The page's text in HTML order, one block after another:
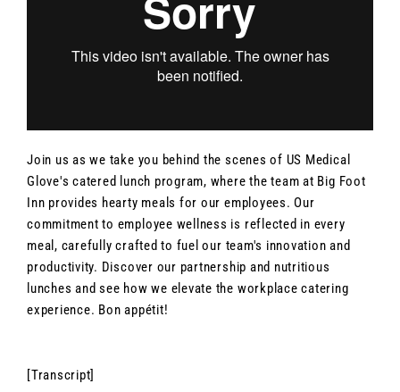
Join us as we take you behind the scenes of US Medical
Glove's catered lunch program, where the team at Big Foot
Inn provides hearty meals for our employees. Our
commitment to employee wellness is reflected in every
meal, carefully crafted to fuel our team's innovation and
productivity. Discover our partnership and nutritious
lunches and see how we elevate the workplace catering
experience. Bon appétit!
[Transcript]